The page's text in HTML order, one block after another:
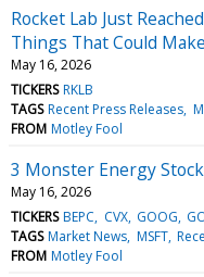
Rocket Lab Just
Things That Could
May 16, 2026
TICKERS RKLB
TAGS Recent Press Releases
FROM Motley Fool
3 Monster Energy
May 16, 2026
TICKERS BEPC CVX GOOG
TAGS Market News MSFT
FROM Motley Fool